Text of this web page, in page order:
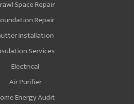
Space Repair
Repair
Installation
Services
Electrical
Air Purifier
Energy Audit